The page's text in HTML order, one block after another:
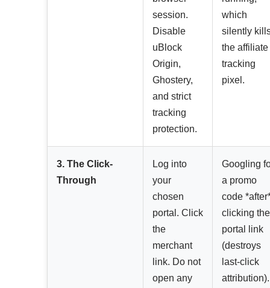
session.
Disable
uBlock
Origin,
Ghostery,
and strict
tracking
protection.
which
silently
the affiliate
tracking
pixel.
3. The Click-
Through
Log into
your
chosen
portal. Click
the
merchant
link. Do not
open any
Googling
a promo
code
clicking the
portal link
(destroys
last-click
attribution).